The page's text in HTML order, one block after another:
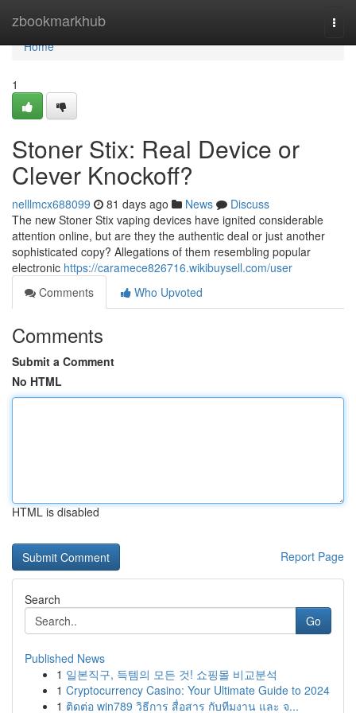
zbookmarkhub
Home
Home
1
Stoner Stix: Real Device or
Clever Knockoff?
nelllmcx688099 81 days ago News
Discuss
The new Stoner Stix vaping devices have ignited considerable
attention online, but are they the authentic deal or just another
sophisticated copy? Allegations of them resembling popular
electronic https://caramece826716.wikibuysell.com/user
Comments
Who Upvoted
Comments
Submit a Comment
No HTML
HTML is disabled
Report Page
Search
Go
Published News
1 일본직구, 득템의 모든 것! 쇼핑몰 비교분석
1 Cryptocurrency Casino: Your Ultimate Guide to 2024
1 ติดต่อ win789 วิธีการ สื่อสาร กับทีมงาน และ จ...